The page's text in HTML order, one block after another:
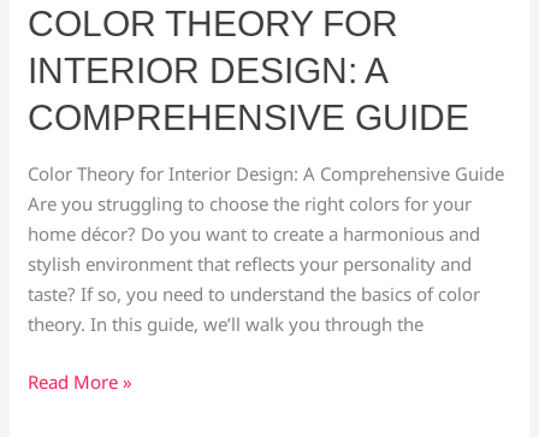
COLOR THEORY FOR
INTERIOR DESIGN: A
COMPREHENSIVE GUIDE
Color Theory for Interior Design: A Comprehensive Guide
Are you struggling to choose the right colors for your
home décor? Do you want to create a harmonious and
stylish environment that reflects your personality and
taste? If so, you need to understand the basics of color
theory. In this guide, we’ll walk you through the
Color
Theory
for
Interior
Design:
A
Comprehensive
Guide
Read More »